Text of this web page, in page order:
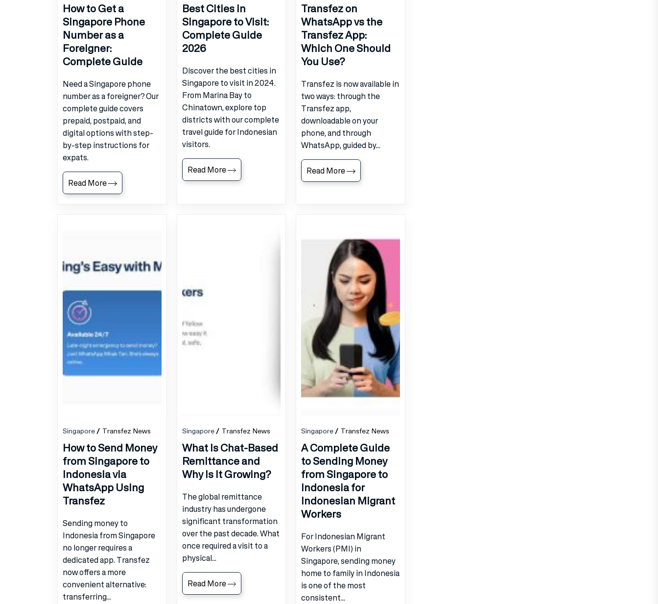
How to Get a
Singapore Phone
Number as a
Foreigner:
Complete Guide
Need a Singapore phone
number as a foreigner? Our
complete guide covers
prepaid, postpaid, and
digital options with step-
by-step instructions for
expats.
Read More
Best Cities in
Singapore to Visit:
Complete Guide
2026
Discover the best cities in
Singapore to visit in 2024.
From Marina Bay to
Chinatown, explore top
districts with our complete
travel guide for Indonesian
visitors.
Read More
Transfez on
WhatsApp vs the
Transfez App:
Which One Should
You Use?
Transfez is now available in
two ways: through the
Transfez app,
downloadable on your
phone, and through
WhatsApp, guided by...
Read More
Singapore Transfez News
How to Send Money
from Singapore to
Indonesia via
WhatsApp Using
Transfez
Sending money to
Indonesia from Singapore
no longer requires a
dedicated app. Transfez
now offers a more
convenient alternative:
transferring...
Singapore Transfez News
What Is Chat-Based
Remittance and
Why Is It Growing?
The global remittance
industry has undergone
significant transformation
over the past decade. What
once required a visit to a
physical...
Read More
Singapore Transfez News
A Complete Guide
to Sending Money
from Singapore to
Indonesia for
Indonesian Migrant
Workers
For Indonesian Migrant
Workers (PMI) in
Singapore, sending money
home to family in Indonesia
is one of the most
consistent...